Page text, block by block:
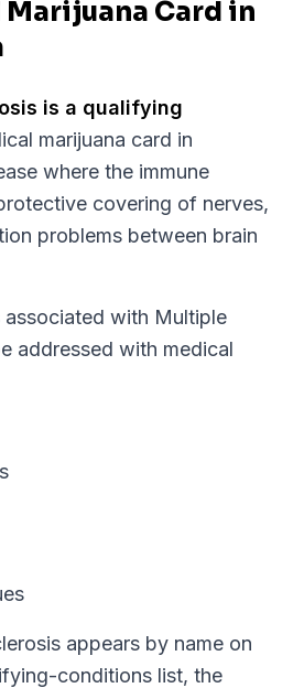
Card in
is a qualifying
marijuana card in
where the immune
covering of nerves,
problems between brain
with Multiple
addressed with medical
appears by name on
conditions list, the